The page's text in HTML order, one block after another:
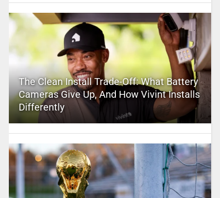
The Clean Install Trade-Off: What Battery
Cameras Give Up, And How Vivint Installs
Differently